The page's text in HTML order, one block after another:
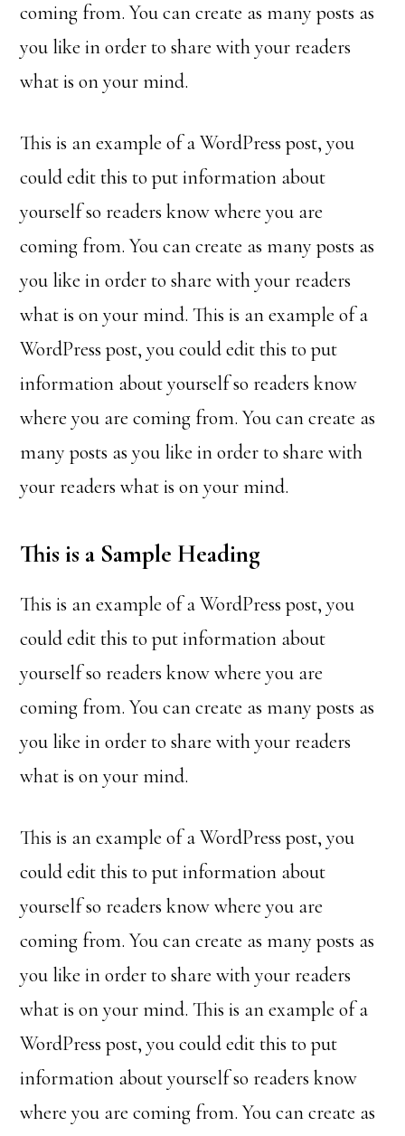
coming from. You can create as many posts as
you like in order to share with your readers
what is on your mind.
This is an example of a WordPress post, you
could edit this to put information about
yourself so readers know where you are
coming from. You can create as many posts as
you like in order to share with your readers
what is on your mind. This is an example of a
WordPress post, you could edit this to put
information about yourself so readers know
where you are coming from. You can create as
many posts as you like in order to share with
your readers what is on your mind.
This is a Sample Heading
This is an example of a WordPress post, you
could edit this to put information about
yourself so readers know where you are
coming from. You can create as many posts as
you like in order to share with your readers
what is on your mind.
This is an example of a WordPress post, you
could edit this to put information about
yourself so readers know where you are
coming from. You can create as many posts as
you like in order to share with your readers
what is on your mind. This is an example of a
WordPress post, you could edit this to put
information about yourself so readers know
where you are coming from. You can create as